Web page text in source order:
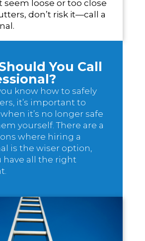
seem loose or too close
don’t risk it—call a
You Call
know how to safely
it’s important to
it’s no longer safe
yourself. There are a
where hiring a
is the wiser option,
have all the right